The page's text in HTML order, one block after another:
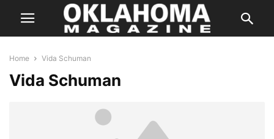
Home Vida Schuman
Vida Schuman